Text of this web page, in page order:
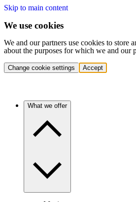
Skip to main content
We use cookies
We and our partners use cookies to store
about the purposes for which we and our
Change cookie settings Accept
What we offer